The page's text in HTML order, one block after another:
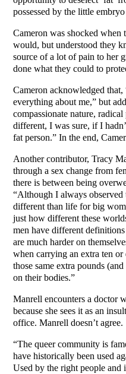
possessed by the little
Cameron was shocked when
would, but understood they
source of a lot of pain to her
done what they could to
Cameron acknowledged that,
everything about me,” but
compassionate nature,
different, I was sure, if I
fat person.” In the end,
Another contributor, Tracy
through a sex change from
there is between being
“Although I always observed
different than life for big
just how different these
men have different
are much harder on
when carrying an extra ten
those same extra pounds
on their bodies.”
Manrell encounters a doctor
because she sees it as an
office. Manrell doesn’t agree.
“The queer community is
have historically been used
Used by the right people and